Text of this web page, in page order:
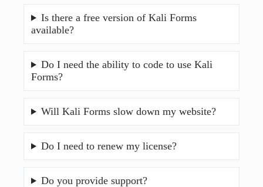
Is there a free version of Kali Forms
available?
Do I need the ability to code to use Kali
Forms?
Will Kali Forms slow down my website?
Do I need to renew my license?
Do you provide support?